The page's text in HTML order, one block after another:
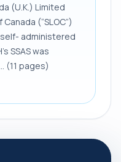
(U.K.) Limited
(“SLOC”)
administered
SSAS was
(11 pages)